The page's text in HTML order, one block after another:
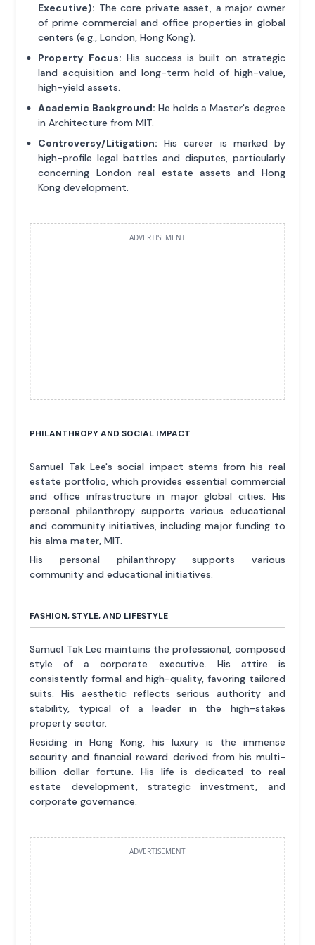
Executive): The core private asset, a major owner
of prime commercial and office properties in global
centers (e.g., London, Hong Kong).
Property Focus: His success is built on strategic
land acquisition and long-term hold of high-value,
high-yield assets.
Academic Background: He holds a Master's degree
in Architecture from MIT.
Controversy/Litigation: His career is marked by
high-profile legal battles and disputes, particularly
concerning London real estate assets and Hong
Kong development.
ADVERTISEMENT
PHILANTHROPY AND SOCIAL IMPACT
Samuel Tak Lee's social impact stems from his real
estate portfolio, which provides essential commercial
and office infrastructure in major global cities. His
personal philanthropy supports various educational
and community initiatives, including major funding to
his alma mater, MIT.
His personal philanthropy supports various
community and educational initiatives.
FASHION, STYLE, AND LIFESTYLE
Samuel Tak Lee maintains the professional, composed
style of a corporate executive. His attire is
consistently formal and high-quality, favoring tailored
suits. His aesthetic reflects serious authority and
stability, typical of a leader in the high-stakes
property sector.
Residing in Hong Kong, his luxury is the immense
security and financial reward derived from his multi-
billion dollar fortune. His life is dedicated to real
estate development, strategic investment, and
corporate governance.
ADVERTISEMENT